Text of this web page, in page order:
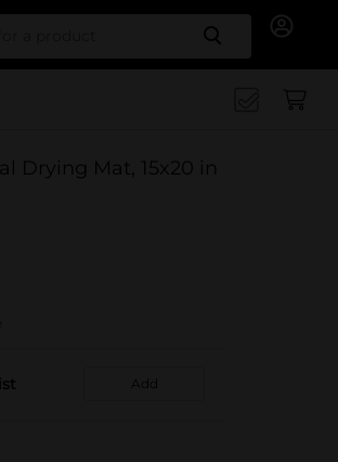
Search
Drying Mat, 15x20 in
Add